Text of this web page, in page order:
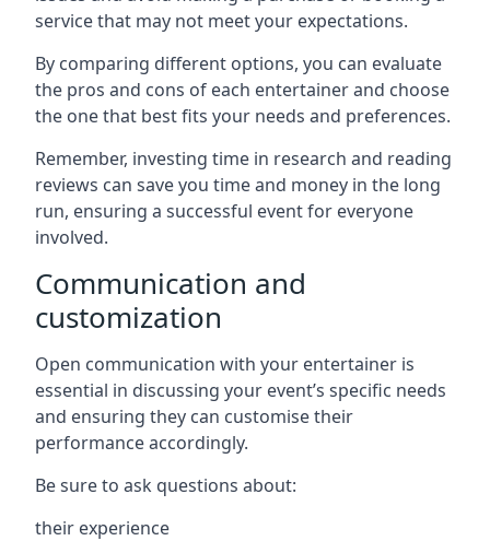
service that may not meet your expectations.
By comparing different options, you can evaluate
the pros and cons of each entertainer and choose
the one that best fits your needs and preferences.
Remember, investing time in research and reading
reviews can save you time and money in the long
run, ensuring a successful event for everyone
involved.
Communication and
customization
Open communication with your entertainer is
essential in discussing your event’s specific needs
and ensuring they can customise their
performance accordingly.
Be sure to ask questions about:
their experience